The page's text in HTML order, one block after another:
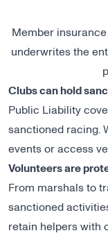
Member
underwrites the
Clubs can hold
Public Liability
sanctioned racing.
events or access
Volunteers are
From marshals to
sanctioned
retain helpers with